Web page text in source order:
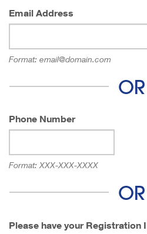
Email Address
Format: email@domain.com
OR
Phone Number
Format: XXX-XXX-XXXX
OR
Please have your Registration